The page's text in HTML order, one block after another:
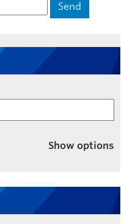
Show options